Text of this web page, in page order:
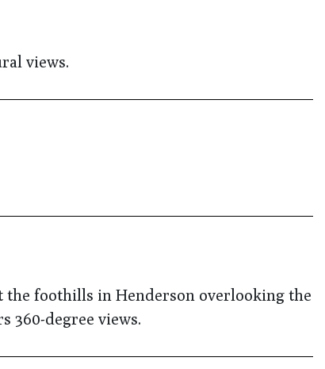
views.
the foothills in Henderson overlooking the
360-degree views.